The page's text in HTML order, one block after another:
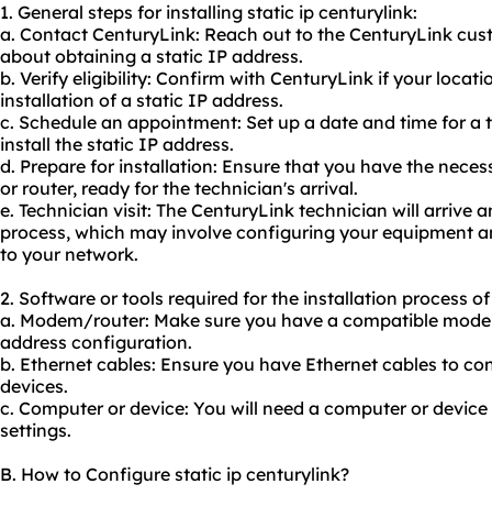
1. General steps for installing static ip centurylink:
a. Contact CenturyLink: Reach out to the CenturyLink
about obtaining a static IP address.
b. Verify eligibility: Confirm with CenturyLink if your
installation of a static IP address.
c. Schedule an appointment: Set up a date and time for
install the static IP address.
d. Prepare for installation: Ensure that you have the
or router, ready for the technician's arrival.
e. Technician visit: The CenturyLink technician will arrive
process, which may involve configuring your equipment
to your network.
2. Software or tools required for the installation process
a. Modem/router: Make sure you have a compatible
address configuration.
b. Ethernet cables: Ensure you have Ethernet cables to
devices.
c. Computer or device: You will need a computer or
settings.
B. How to Configure static ip centurylink?